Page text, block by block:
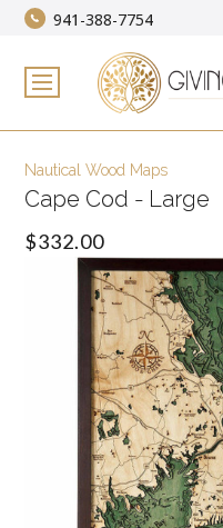
941-388-7754
Nautical Wood Maps
Cape Cod - Large
$332.00